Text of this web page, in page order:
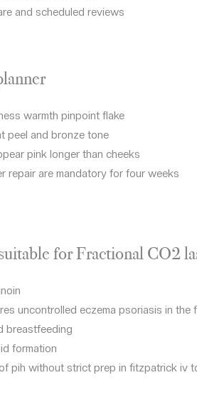
and scheduled reviews
warmth pinpoint flake
peel and bronze tone
pink longer than cheeks
repair are mandatory for four weeks
for Fractional CO2
uncontrolled eczema psoriasis in the
breastfeeding
formation
pih without strict prep in fitzpatrick iv